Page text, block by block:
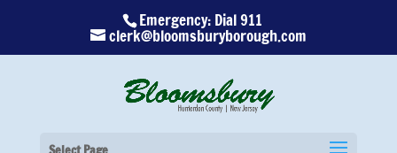
Emergency: Dial 911
clerk@bloomsburyborough.com